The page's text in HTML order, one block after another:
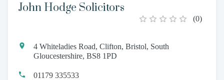
John Hodge Solicitors
(0)
4 Whiteladies Road, Clifton, Bristol, South
Gloucestershire, BS8 1PD
01179 335533